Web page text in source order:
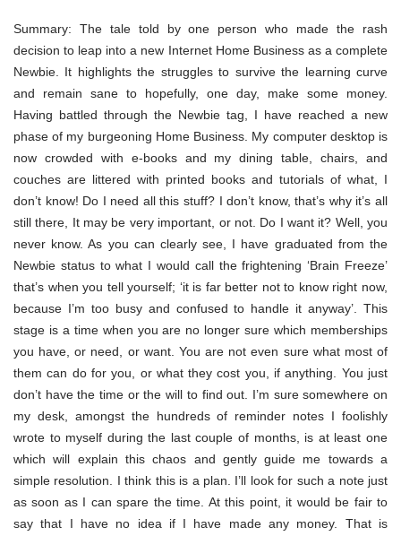
Summary: The tale told by one person who made the rash
decision to leap into a new Internet Home Business as a complete
Newbie. It highlights the struggles to survive the learning curve
and remain sane to hopefully, one day, make some money.
Having battled through the Newbie tag, I have reached a new
phase of my burgeoning Home Business. My computer desktop is
now crowded with e-books and my dining table, chairs, and
couches are littered with printed books and tutorials of what, I
don’t know! Do I need all this stuff? I don’t know, that’s why it’s all
still there, It may be very important, or not. Do I want it? Well, you
never know. As you can clearly see, I have graduated from the
Newbie status to what I would call the frightening ‘Brain Freeze’
that’s when you tell yourself; ‘it is far better not to know right now,
because I’m too busy and confused to handle it anyway’. This
stage is a time when you are no longer sure which memberships
you have, or need, or want. You are not even sure what most of
them can do for you, or what they cost you, if anything. You just
don’t have the time or the will to find out. I’m sure somewhere on
my desk, amongst the hundreds of reminder notes I foolishly
wrote to myself during the last couple of months, is at least one
which will explain this chaos and gently guide me towards a
simple resolution. I think this is a plan. I’ll look for such a note just
as soon as I can spare the time. At this point, it would be fair to
say that I have no idea if I have made any money. That is